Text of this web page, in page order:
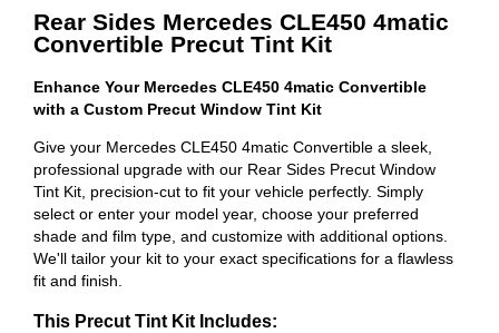
Rear Sides Mercedes CLE450 4matic
Convertible Precut Tint Kit
Enhance Your Mercedes CLE450 4matic Convertible
with a Custom Precut Window Tint Kit
Give your Mercedes CLE450 4matic Convertible a sleek,
professional upgrade with our Rear Sides Precut Window
Tint Kit, precision-cut to fit your vehicle perfectly. Simply
select or enter your model year, choose your preferred
shade and film type, and customize with additional options.
We'll tailor your kit to your exact specifications for a flawless
fit and finish.
This Precut Tint Kit Includes: